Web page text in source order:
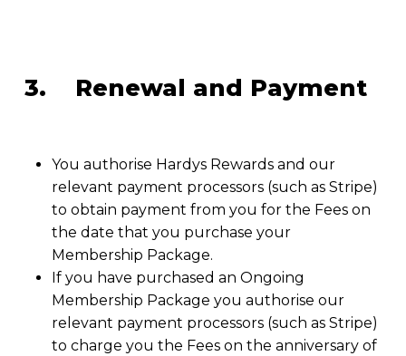
3. Renewal and Payment
You authorise Hardys Rewards and our
relevant payment processors (such as Stripe)
to obtain payment from you for the Fees on
the date that you purchase your
Membership Package.
If you have purchased an Ongoing
Membership Package you authorise our
relevant payment processors (such as Stripe)
to charge you the Fees on the anniversary of